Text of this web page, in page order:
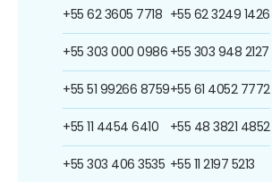
+55 62 3605 7718
+55 303 000 0986
+55 51 99266 8759
+55 11 4454 6410
+55 303 406 3535
+55 62 3249 1426
+55 303 948 2127
+55 61 4052 7772
+55 48 3821 4852
+55 11 2197 5213